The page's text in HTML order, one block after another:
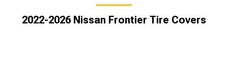
2022-2026 Nissan Frontier Tire Covers